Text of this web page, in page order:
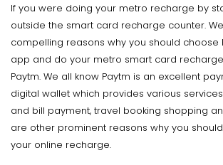
If you were doing your metro recharge by
outside the smart card recharge counter.
compelling reasons why you should choose
app and do your metro smart card
Paytm. We all know Paytm is an excellent
digital wallet which provides various
and bill payment, travel booking shopping
are other prominent reasons why you
your online recharge.